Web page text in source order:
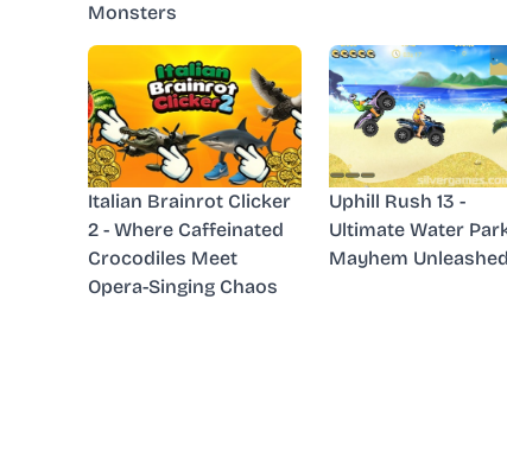
Monsters
Italian Brainrot Clicker
2 - Where Caffeinated
Crocodiles Meet
Opera-Singing Chaos
Uphill Rush 13 -
Ultimate Water
Mayhem Unleashed